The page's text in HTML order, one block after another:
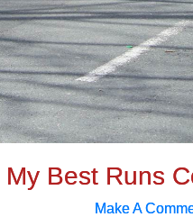
My Best Runs
Make A